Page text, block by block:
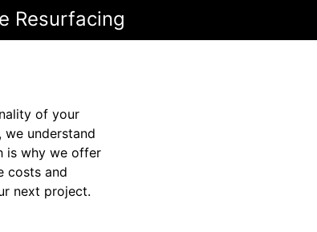
Resurfacing
of your
understand
is why we offer
costs and
next project.